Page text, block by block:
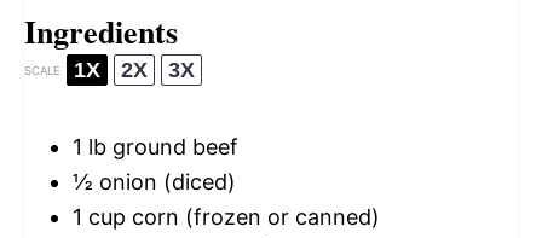
Ingredients
SCALE 1X 2X 3X
1 lb ground beef
½ onion (diced)
1 cup corn (frozen or canned)